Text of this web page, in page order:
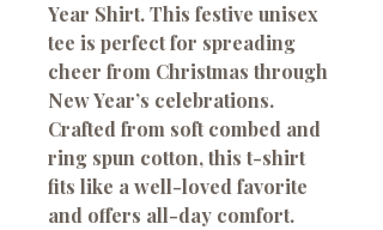
Year Shirt. This festive unisex
tee is perfect for spreading
cheer from Christmas through
New Year’s celebrations.
Crafted from soft combed and
ring spun cotton, this t-shirt
fits like a well-loved favorite
and offers all-day comfort.